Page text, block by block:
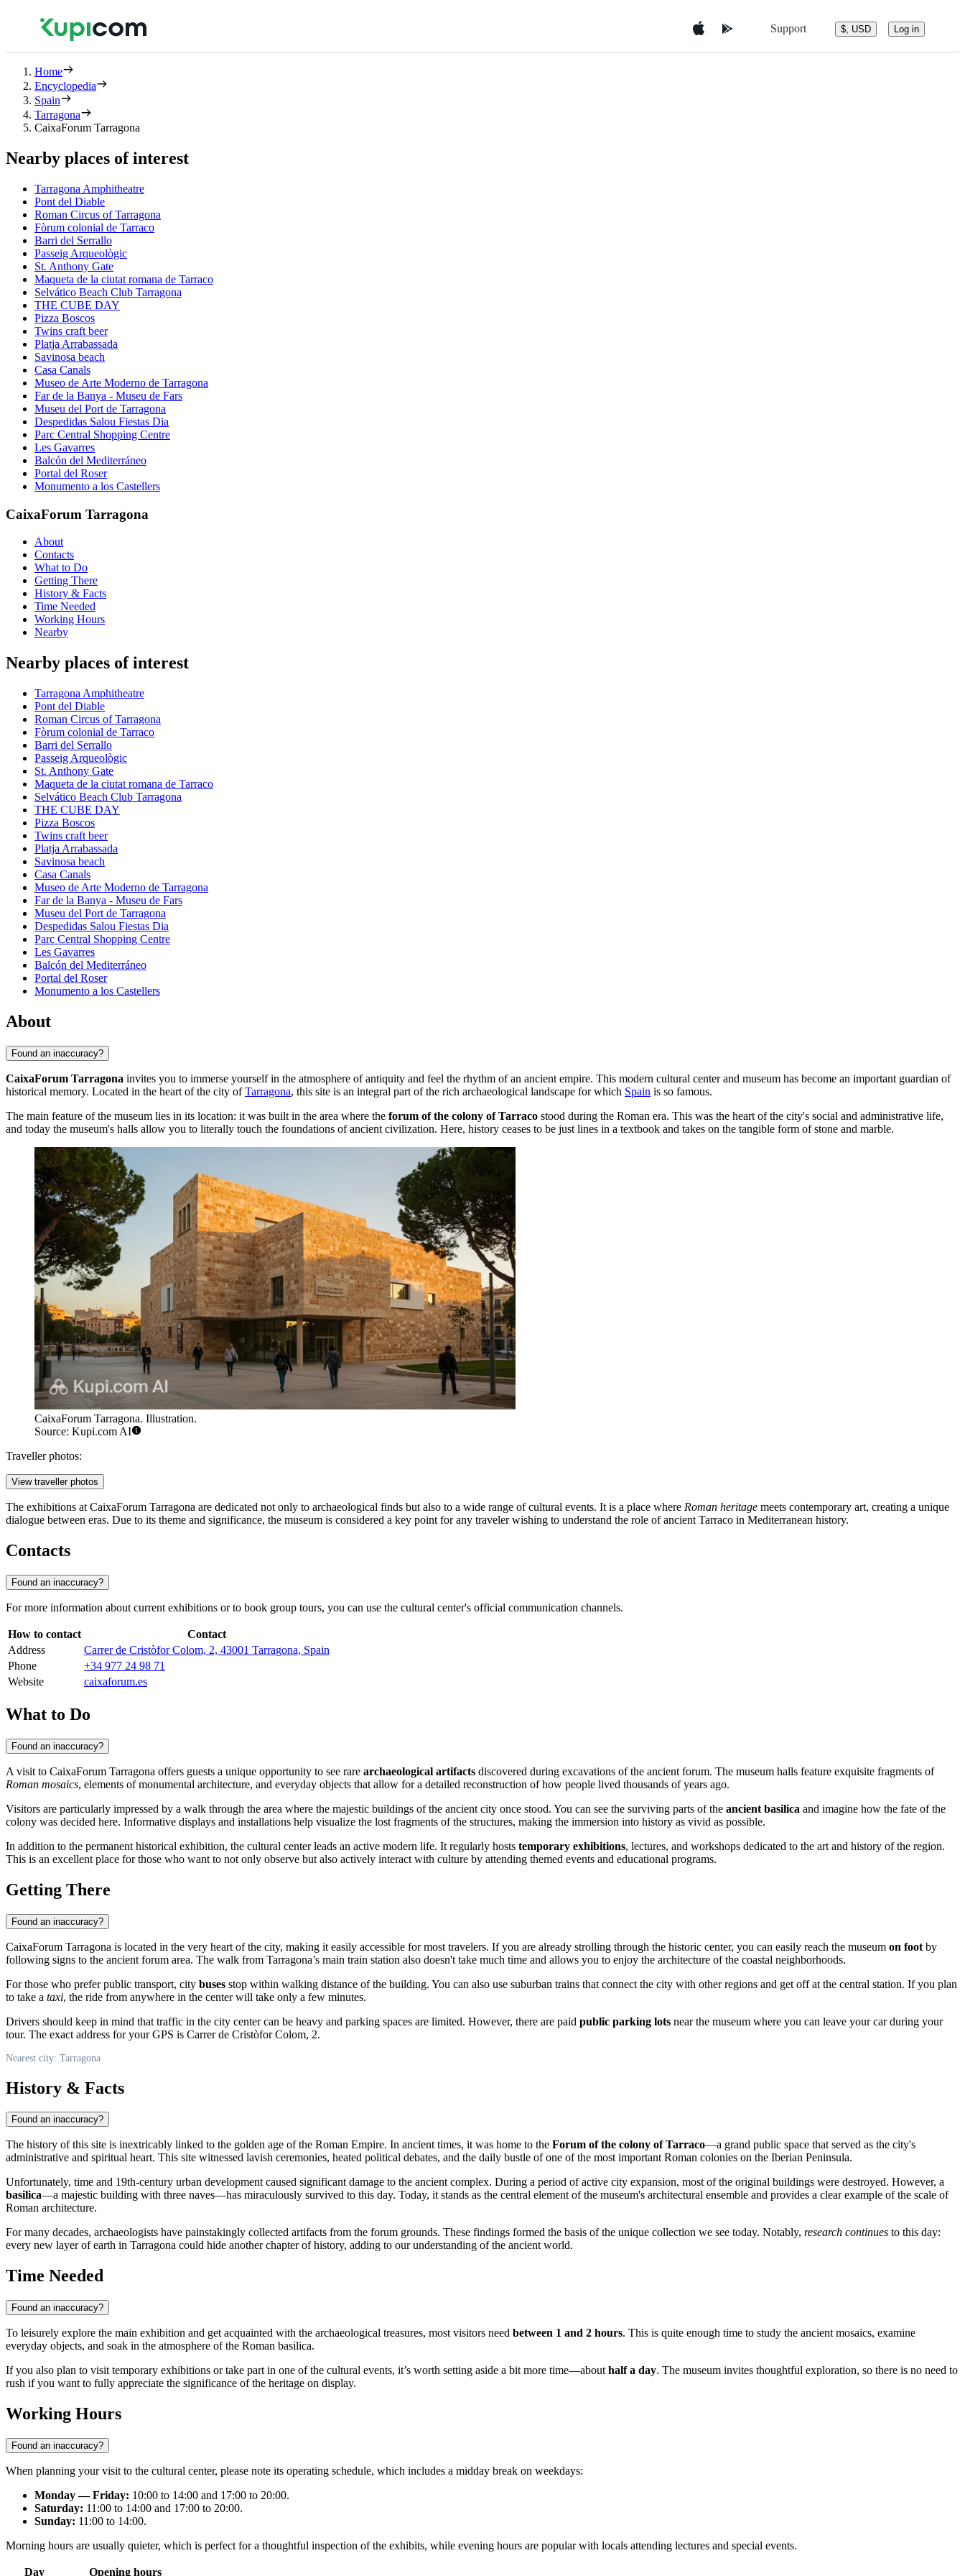
Support $, USD Log in
Home
Encyclopedia
Spain
Tarragona
CaixaForum Tarragona
Nearby places of interest
Tarragona Amphitheatre
Pont del Diable
Roman Circus of Tarragona
Fòrum colonial de Tarraco
Barri del Serrallo
Passeig Arqueològic
St. Anthony Gate
Maqueta de la ciutat romana de Tarraco
Selvático Beach Club Tarragona
THE CUBE DAY
Pizza Boscos
Twins craft beer
Platja Arrabassada
Savinosa beach
Casa Canals
Museo de Arte Moderno de Tarragona
Far de la Banya - Museu de Fars
Museu del Port de Tarragona
Despedidas Salou Fiestas Dia
Parc Central Shopping Centre
Les Gavarres
Balcón del Mediterráneo
Portal del Roser
Monumento a los Castellers
CaixaForum Tarragona
About
Contacts
What to Do
Getting There
History & Facts
Time Needed
Working Hours
Nearby
Nearby places of interest
Tarragona Amphitheatre
Pont del Diable
Roman Circus of Tarragona
Fòrum colonial de Tarraco
Barri del Serrallo
Passeig Arqueològic
St. Anthony Gate
Maqueta de la ciutat romana de Tarraco
Selvático Beach Club Tarragona
THE CUBE DAY
Pizza Boscos
Twins craft beer
Platja Arrabassada
Savinosa beach
Casa Canals
Museo de Arte Moderno de Tarragona
Far de la Banya - Museu de Fars
Museu del Port de Tarragona
Despedidas Salou Fiestas Dia
Parc Central Shopping Centre
Les Gavarres
Balcón del Mediterráneo
Portal del Roser
Monumento a los Castellers
About
Found an inaccuracy?
CaixaForum Tarragona invites you to immerse yourself in the atmosphere of antiquity and feel the rhythm of an ancient empire. This modern cultural center and museum has become an important guardian of
historical memory. Located in the heart of the city ofTarragona, this site is an integral part of the rich archaeological landscape for which Spain is so famous.
The main feature of the museum lies in its location: it was built in the area where the forum of the colony of Tarraco stood during the Roman era. This was the heart of the city's social and administrative life,
and today the museum's halls allow you to literally touch the foundations of ancient civilization. Here, history ceases to be just lines in a textbook and takes on the tangible form of stone and marble.
CaixaForum Tarragona. Illustration.
Source: Kupi.com AI
Traveller photos:
View traveller photos
The exhibitions at CaixaForum Tarragona are dedicated not only to archaeological finds but also to a wide range of cultural events. It is a place where Roman heritage meets contemporary art, creating a unique
dialogue between eras. Due to its theme and significance, the museum is considered a key point for any traveler wishing to understand the role of ancient Tarraco in Mediterranean history.
Contacts
Found an inaccuracy?
For more information about current exhibitions or to book group tours, you can use the cultural center's official communication channels.
How to contact
Contact
Address
Carrer de Cristòfor Colom, 2, 43001 Tarragona, Spain
Phone
+34 977 24 98 71
Website
caixaforum.es
What to Do
Found an inaccuracy?
A visit to CaixaForum Tarragona offers guests a unique opportunity to see rare archaeological artifacts discovered during excavations of the ancient forum. The museum halls feature exquisite fragments of
Roman mosaics, elements of monumental architecture, and everyday objects that allow for a detailed reconstruction of how people lived thousands of years ago.
Visitors are particularly impressed by a walk through the area where the majestic buildings of the ancient city once stood. You can see the surviving parts of the ancient basilica and imagine how the fate of the
colony was decided here. Informative displays and installations help visualize the lost fragments of the structures, making the immersion into history as vivid as possible.
In addition to the permanent historical exhibition, the cultural center leads an active modern life. It regularly hosts temporary exhibitions, lectures, and workshops dedicated to the art and history of the region.
This is an excellent place for those who want to not only observe but also actively interact with culture by attending themed events and educational programs.
Getting There
Found an inaccuracy?
CaixaForum Tarragona is located in the very heart of the city, making it easily accessible for most travelers. If you are already strolling through the historic center, you can easily reach the museum on foot by
following signs to the ancient forum area. The walk from Tarragona’s main train station also doesn't take much time and allows you to enjoy the architecture of the coastal neighborhoods.
For those who prefer public transport, city buses stop within walking distance of the building. You can also use suburban trains that connect the city with other regions and get off at the central station. If you plan
to take a taxi, the ride from anywhere in the center will take only a few minutes.
Drivers should keep in mind that traffic in the city center can be heavy and parking spaces are limited. However, there are paid public parking lots near the museum where you can leave your car during your
tour. The exact address for your GPS is Carrer de Cristòfor Colom, 2.
Nearest city: Tarragona
History & Facts
Found an inaccuracy?
The history of this site is inextricably linked to the golden age of the Roman Empire. In ancient times, it was home to the Forum of the colony of Tarraco—a grand public space that served as the city's
administrative and spiritual heart. This site witnessed lavish ceremonies, heated political debates, and the daily bustle of one of the most important Roman colonies on the Iberian Peninsula.
Unfortunately, time and 19th-century urban development caused significant damage to the ancient complex. During a period of active city expansion, most of the original buildings were destroyed. However, a
basilica—a majestic building with three naves—has miraculously survived to this day. Today, it stands as the central element of the museum's architectural ensemble and provides a clear example of the scale of
Roman architecture.
For many decades, archaeologists have painstakingly collected artifacts from the forum grounds. These findings formed the basis of the unique collection we see today. Notably, research continues to this day:
every new layer of earth in Tarragona could hide another chapter of history, adding to our understanding of the ancient world.
Time Needed
Found an inaccuracy?
To leisurely explore the main exhibition and get acquainted with the archaeological treasures, most visitors need between 1 and 2 hours. This is quite enough time to study the ancient mosaics, examine
everyday objects, and soak in the atmosphere of the Roman basilica.
If you also plan to visit temporary exhibitions or take part in one of the cultural events, it’s worth setting aside a bit more time—about half a day. The museum invites thoughtful exploration, so there is no need to
rush if you want to fully appreciate the significance of the heritage on display.
Working Hours
Found an inaccuracy?
When planning your visit to the cultural center, please note its operating schedule, which includes a midday break on weekdays:
Monday — Friday: 10:00 to 14:00 and 17:00 to 20:00.
Saturday: 11:00 to 14:00 and 17:00 to 20:00.
Sunday: 11:00 to 14:00.
Morning hours are usually quieter, which is perfect for a thoughtful inspection of the exhibits, while evening hours are popular with locals attending lectures and special events.
Day Opening hours